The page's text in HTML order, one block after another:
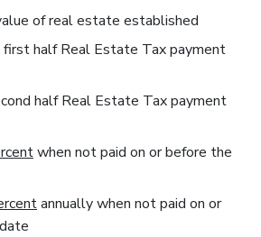
of real estate established
first half Real Estate Tax payment
half Real Estate Tax payment
when not paid on or before the
annually when not paid on or